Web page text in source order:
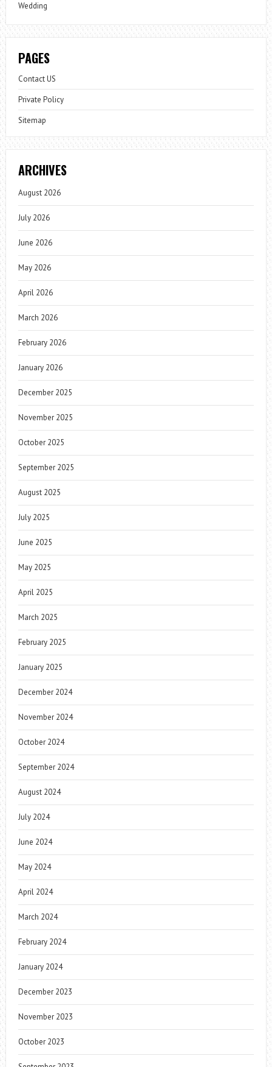
Wedding
PAGES
Contact US
Private Policy
Sitemap
ARCHIVES
August 2026
July 2026
June 2026
May 2026
April 2026
March 2026
February 2026
January 2026
December 2025
November 2025
October 2025
September 2025
August 2025
July 2025
June 2025
May 2025
April 2025
March 2025
February 2025
January 2025
December 2024
November 2024
October 2024
September 2024
August 2024
July 2024
June 2024
May 2024
April 2024
March 2024
February 2024
January 2024
December 2023
November 2023
October 2023